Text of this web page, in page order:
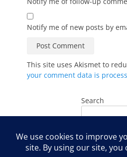
Notify me of new posts by
This site uses Akismet to
your comment data is
Search